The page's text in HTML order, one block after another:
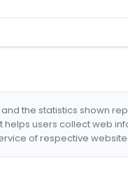
the statistics shown
helps users collect web
of respective